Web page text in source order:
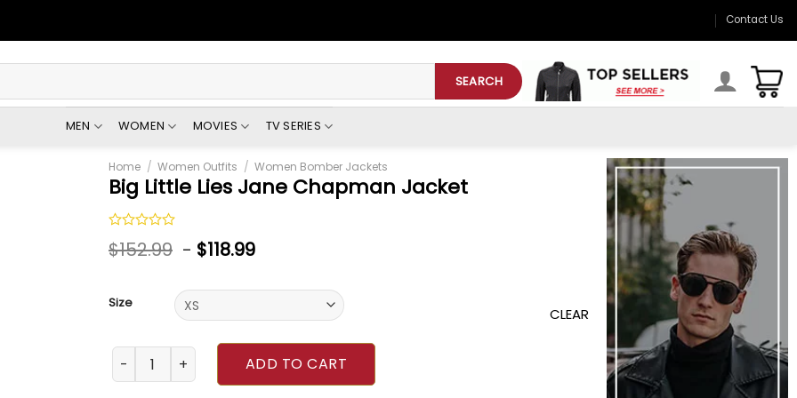
Contact Us
SEARCH
MEN WOMEN MOVIES TV SERIES
Home / Women Outfits / Women Bomber Jackets
Big Little Lies Jane Chapman Jacket
Rated
0
$152.99 - $118.99
Size
CLEAR
Big Little Lies Jane Chapman Jacket quantity
ADD TO CART